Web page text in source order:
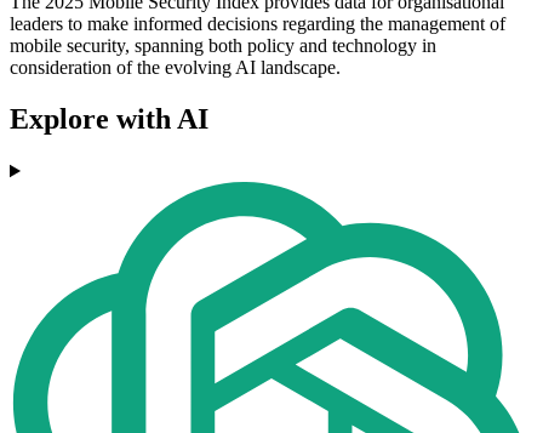
leaders to make informed decisions regarding the management of
mobile security, spanning both policy and technology in
consideration of the evolving AI landscape.
Explore with AI